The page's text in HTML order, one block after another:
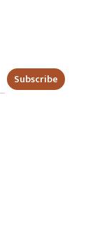
Subscribe